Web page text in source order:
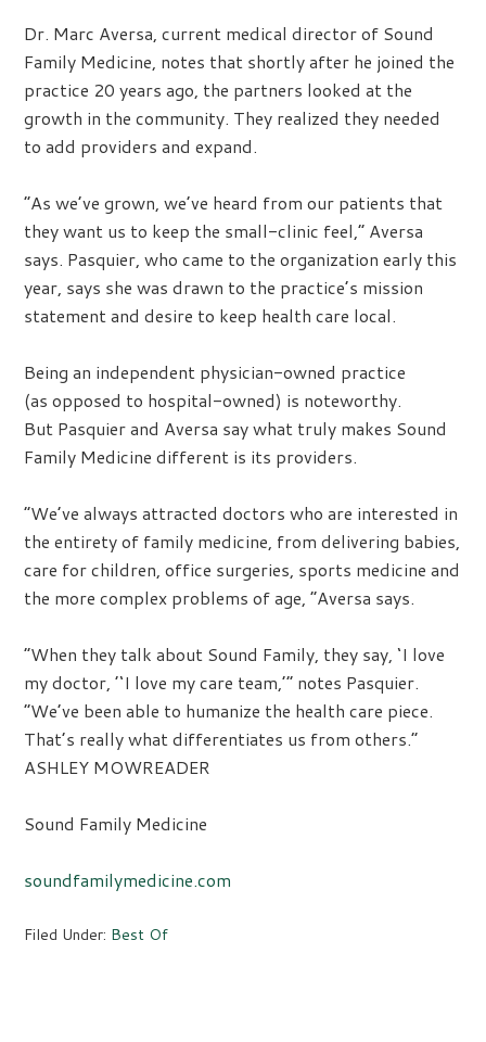
Dr. Marc Aversa, current medical director of Sound
Family Medicine, notes that shortly after he joined the
practice 20 years ago, the partners looked at the
growth in the community. They realized they needed
to add providers and expand.
“As we’ve grown, we’ve heard from our patients that
they want us to keep the small-clinic feel,” Aversa
says. Pasquier, who came to the organization early this
year, says she was drawn to the practice’s mission
statement and desire to keep health care local.
Being an independent physician-owned practice
(as opposed to hospital-owned) is noteworthy.
But Pasquier and Aversa say what truly makes Sound
Family Medicine different is its providers.
“We’ve always attracted doctors who are interested in
the entirety of family medicine, from delivering babies,
care for children, office surgeries, sports medicine and
the more complex problems of age, ”Aversa says.
“When they talk about Sound Family, they say, ‘I love
my doctor, ’‘I love my care team,’” notes Pasquier.
“We’ve been able to humanize the health care piece.
That’s really what differentiates us from others.”
ASHLEY MOWREADER
Sound Family Medicine
soundfamilymedicine.com
Filed Under: Best Of